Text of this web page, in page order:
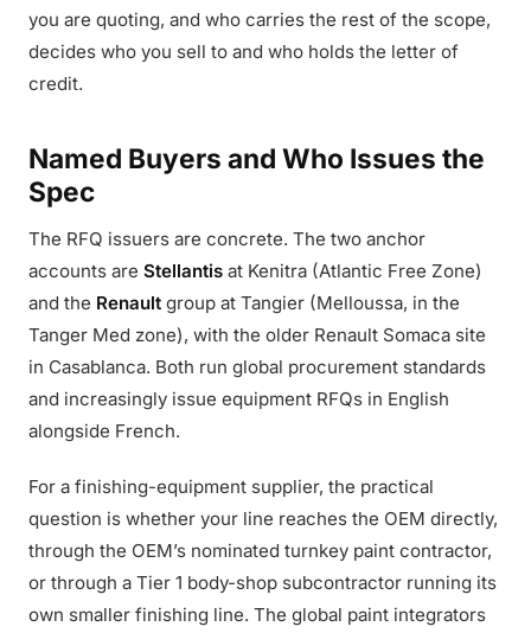
you are quoting, and who carries the rest of the scope,
decides who you sell to and who holds the letter of
credit.
Named Buyers and Who Issues the
Spec
The RFQ issuers are concrete. The two anchor
accounts are Stellantis at Kenitra (Atlantic Free Zone)
and the Renault group at Tangier (Melloussa, in the
Tanger Med zone), with the older Renault Somaca site
in Casablanca. Both run global procurement standards
and increasingly issue equipment RFQs in English
alongside French.
For a finishing-equipment supplier, the practical
question is whether your line reaches the OEM directly,
through the OEM’s nominated turnkey paint contractor,
or through a Tier 1 body-shop subcontractor running its
own smaller finishing line. The global paint integrators